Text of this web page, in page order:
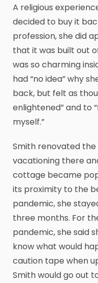
A religious
decided to buy it
profession, she did
that it was built out
was so charming
had “no idea” why
back, but felt as
enlightened” and to
myself.”
Smith renovated
vacationing there
cottage became
its proximity to the
pandemic, she
three months. For
pandemic, she said
know what would
caution tape when
Smith would go out